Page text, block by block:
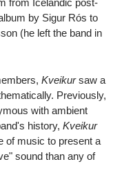
from Icelandic post-
by Sigur Rós to
(he left the band in
Kveikursaw a
Previously,
with ambient
history, Kveikur
of music to present a
sound than any of